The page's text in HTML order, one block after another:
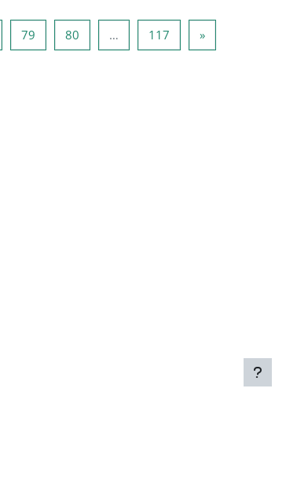
78
79Page 79
80Page 80… 117Page 117
»Next page